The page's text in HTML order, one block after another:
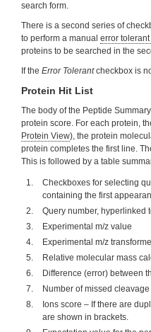
search form.
There is a second series of
to perform a manual error
proteins to be searched in the
If the Error Tolerantcheckbox is
Protein Hit List
The body of the Peptide
protein score. For each protein,
Protein View), the protein
protein completes the first line.
This is followed by a table
Checkboxes for selecting
containing the first
Query number, hyperlinked
Experimental m/z value
Experimental m/z
Relative molecular mass
Difference (error) between
Number of missed
Ions score – If there are
are shown in brackets.